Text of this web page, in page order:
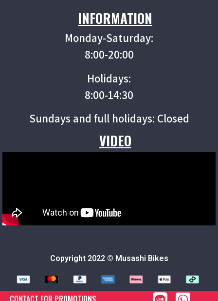
INFORMATION
Monday-Saturday:
8:00-20:00
Holidays:
8:00-14:30
Sundays and full holidays: Closed
VIDEO
Copyright 2022 © Musashi Bikes